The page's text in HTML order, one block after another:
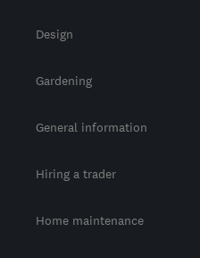
Design
Gardening
General information
Hiring a trader
Home maintenance